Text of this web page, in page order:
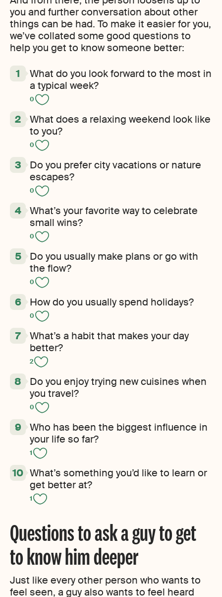
you and further conversation about other
things can be had. To make it easier for you,
we’ve collated some good questions to
help you get to know someone better:
What do you look forward to the most in
a typical week?
0
What does a relaxing weekend look like
to you?
0
Do you prefer city vacations or nature
escapes?
0
What’s your favorite way to celebrate
small wins?
0
Do you usually make plans or go with
the flow?
0
How do you usually spend holidays?
0
What’s a habit that makes your day
better?
2
Do you enjoy trying new cuisines when
you travel?
0
Who has been the biggest influence in
your life so far?
1
What’s something you’d like to learn or
get better at?
1
Questions to ask a guy to get
to know him deeper
Just like every other person who wants to
feel seen, a guy also wants to feel heard